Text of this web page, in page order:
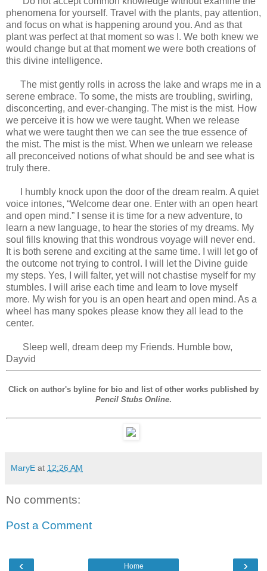
phenomena for yourself. Travel with the plants, pay attention,
and focus on what is happening around you. And as that
plant was perfect at that moment so was I. We both knew we
would change but at that moment we were both creations of
this divine intelligence.
The mist gently rolls in across the lake and wraps me in a
serene embrace. To some, the mists are troubling, swirling,
disconcerting, and ever-changing. The mist is the mist. How
we perceive it is how we were taught. When we release
what we were taught then we can see the true essence of
the mist. The mist is the mist. When we unlearn we release
all preconceived notions of what should be and see what is
truly there.
I humbly knock upon the door of the dream realm. A quiet
voice intones, “Welcome dear one. Enter with an open heart
and open mind.” I sense it is time for a new adventure, to
learn a new language, to hear the stories of my dreams. My
soul fills knowing that this wondrous voyage will never end.
It is both serene and exciting at the same time. I will let go of
the outcome not trying to control. I will let the Divine guide
my steps. Yes, I will falter, yet will not chastise myself for my
stumbles. I will arise each time and learn to love myself
more. My wish for you is an open heart and open mind. As a
wheel has many spokes please know they all lead to the
center.
Sleep well, dream deep my Friends. Humble bow,
Dayvid
Click on author's byline for bio and list of other works published by
Pencil Stubs Online.
MaryE at 12:26 AM
No comments:
Post a Comment
‹ ›
Home